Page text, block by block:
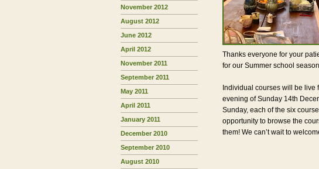
November 2012
August 2012
June 2012
April 2012
November 2011
September 2011
May 2011
April 2011
January 2011
December 2010
September 2010
August 2010
Thanks everyone for your
for our Summer school
Individual courses will be
evening of Sunday 14th
Sunday, each of the six
opportunity to browse the
them! We can’t wait to